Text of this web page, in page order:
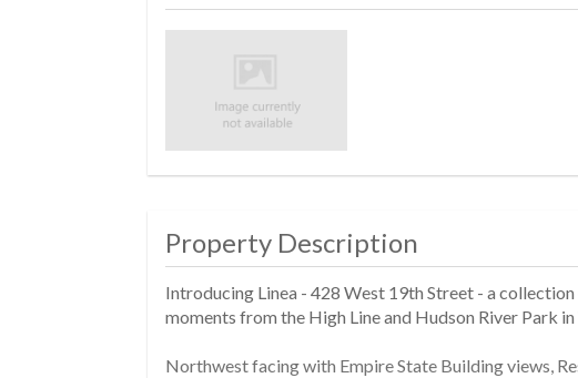
Property Description
Introducing Linea - 428 West 19th Street - a
moments from the High Line and Hudson River Park in
Northwest facing with Empire State Building views,